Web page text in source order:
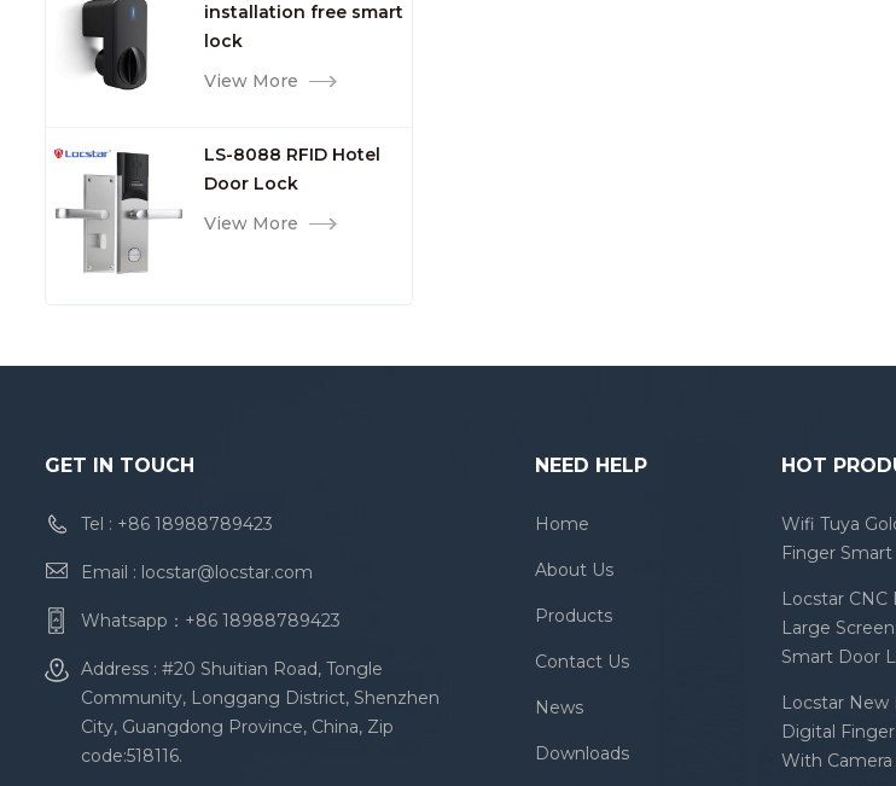
installation free smart
lock
View More
LS-8088 RFID Hotel
Door Lock
View More
GET IN TOUCH
Tel : +86 18988789423
Email : locstar@locstar.com
Whatsapp： +86 18988789423
Address : #20 Shuitian Road, Tongle
Community, Longgang District, Shenzhen
City, Guangdong Province, China, Zip
code:518116.
NEED HELP
Home
About Us
Products
Contact Us
News
Downloads
HOT
Wifi Tuya
Finger
Locstar CNC
Large
Smart Door
Locstar New
Digital
With